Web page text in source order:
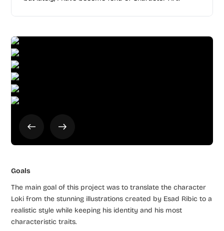
Goals
The main goal of this project was to translate the character
Loki from the stunning illustrations created by Esad Ribic to a
realistic style while keeping his identity and his most
characteristic traits.